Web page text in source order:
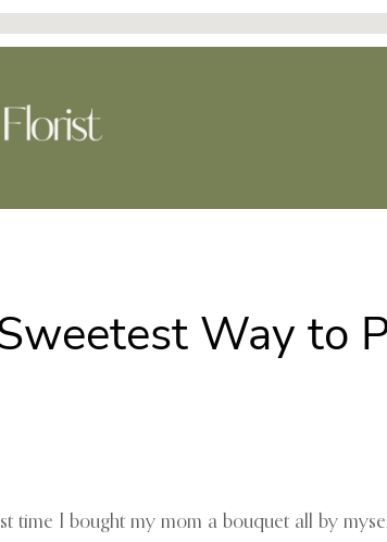
Way to
time I bought my mom a bouquet all by